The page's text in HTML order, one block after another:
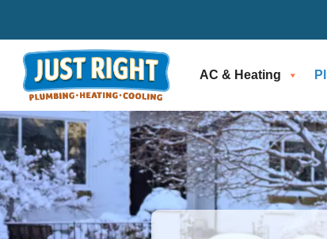
AC & Heating